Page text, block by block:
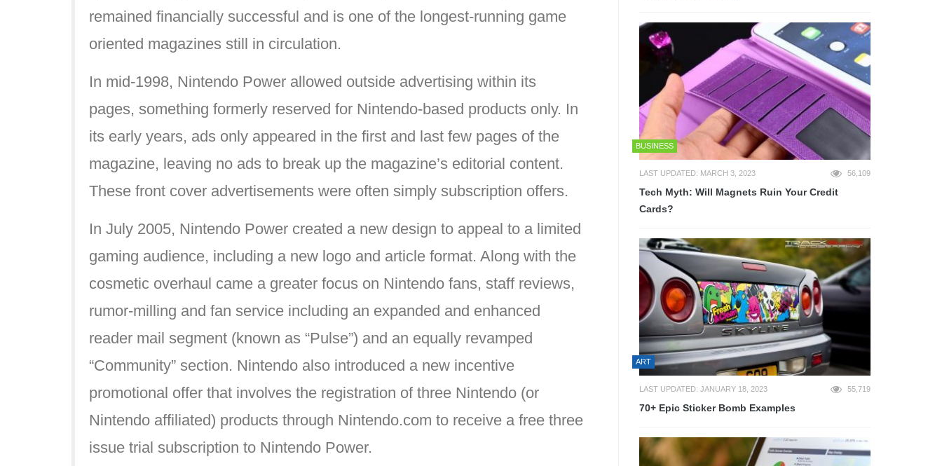
remained financially successful and is one of the longest-running game
oriented magazines still in circulation.
In mid-1998, Nintendo Power allowed outside advertising within its
pages, something formerly reserved for Nintendo-based products only. In
its early years, ads only appeared in the first and last few pages of the
magazine, leaving no ads to break up the magazine’s editorial content.
These front cover advertisements were often simply subscription offers.
In July 2005, Nintendo Power created a new design to appeal to a limited
gaming audience, including a new logo and article format. Along with the
cosmetic overhaul came a greater focus on Nintendo fans, staff reviews,
rumor-milling and fan service including an expanded and enhanced
reader mail segment (known as “Pulse”) and an equally revamped
“Community” section. Nintendo also introduced a new incentive
promotional offer that involves the registration of three Nintendo (or
Nintendo affiliated) products through Nintendo.com to receive a free three
issue trial subscription to Nintendo Power.
BUSINESS
LAST UPDATED: MARCH 3, 2023 56,109
Tech Myth: Will Magnets Ruin Your Credit
Cards?
ART
LAST UPDATED: JANUARY 18, 2023 55,719
70+ Epic Sticker Bomb Examples